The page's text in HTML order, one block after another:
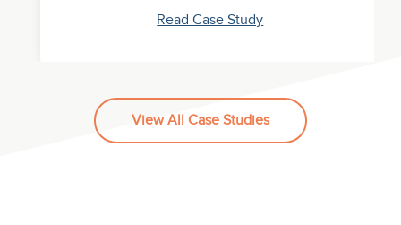
Read Case Study
Paid Case Study: Google
AdWords Account Restructure
View All Case Studies